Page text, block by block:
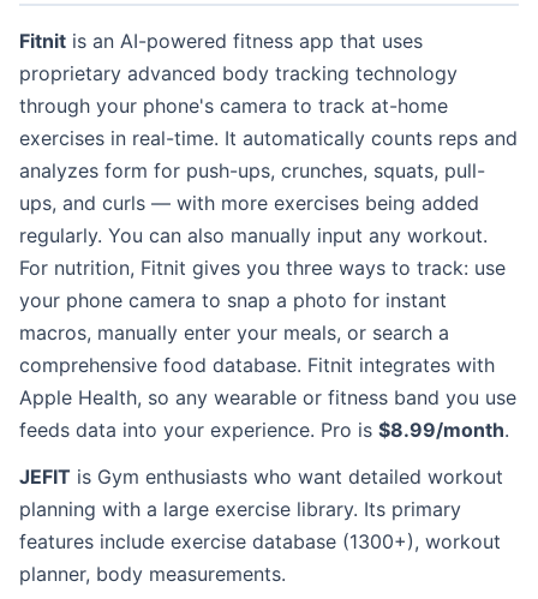
Fitnit is an AI-powered fitness app that uses
proprietary advanced body tracking technology
through your phone's camera to track at-home
exercises in real-time. It automatically counts reps and
analyzes form for push-ups, crunches, squats, pull-
ups, and curls — with more exercises being added
regularly. You can also manually input any workout.
For nutrition, Fitnit gives you three ways to track: use
your phone camera to snap a photo for instant
macros, manually enter your meals, or search a
comprehensive food database. Fitnit integrates with
Apple Health, so any wearable or fitness band you use
feeds data into your experience. Pro is $8.99/month.
JEFIT is Gym enthusiasts who want detailed workout
planning with a large exercise library. Its primary
features include exercise database (1300+), workout
planner, body measurements.